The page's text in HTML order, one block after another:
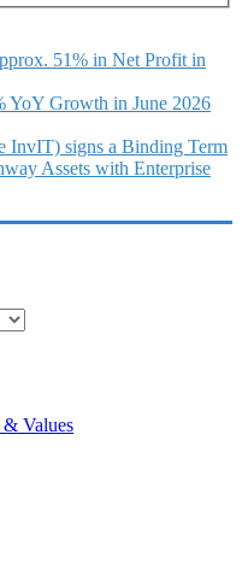
51% in Net Profit in
YoY Growth in June 2026
InvIT) signs a Binding Term
Assets with Enterprise
Values